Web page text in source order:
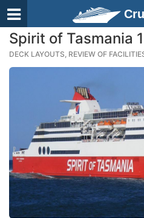
Spirit of Tasmania
DECK LAYOUTS, REVIEW OF